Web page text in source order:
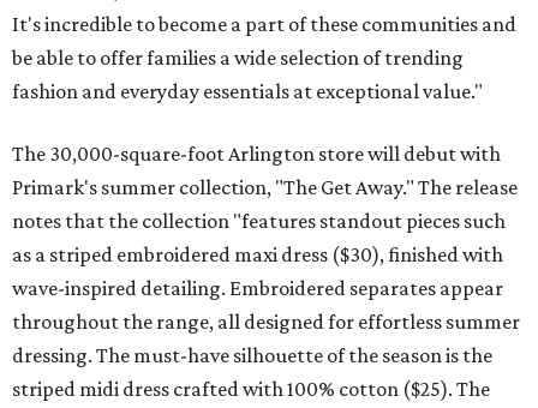
It's incredible to become a part of these communities and
be able to offer families a wide selection of trending
fashion and everyday essentials at exceptional value."
The 30,000-square-foot Arlington store will debut with
Primark's summer collection, "The Get Away." The release
notes that the collection "features standout pieces such
as a striped embroidered maxi dress ($30), finished with
wave-inspired detailing. Embroidered separates appear
throughout the range, all designed for effortless summer
dressing. The must-have silhouette of the season is the
striped midi dress crafted with 100% cotton ($25). The